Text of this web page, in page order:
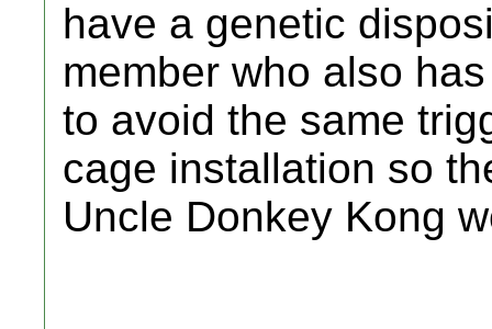
have a genetic
member who also
to avoid the same
cage installation so
Uncle Donkey Kong